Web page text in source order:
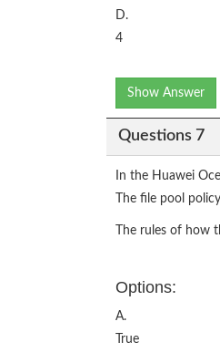
D.
4
Show Answer
Questions 7
In the Huawei
The file pool
The rules of how
Options:
A.
True